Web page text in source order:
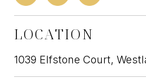
LOCATION
1039 Elfstone Court,